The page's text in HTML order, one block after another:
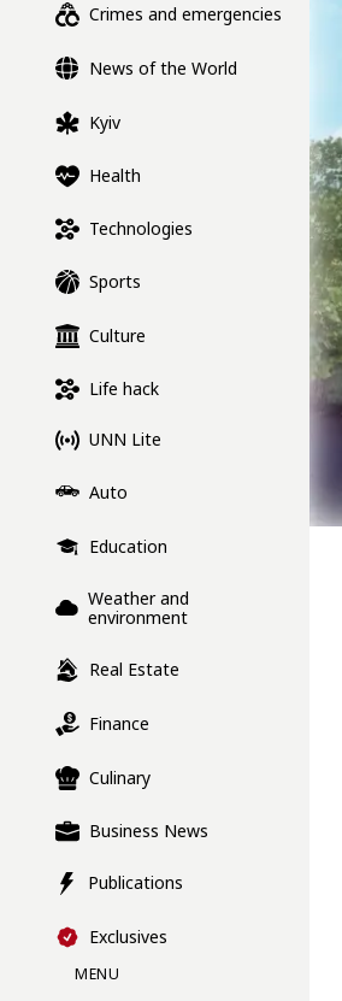
Crimes and emergencies
News of the World
Kyiv
Health
Technologies
Sports
Culture
Life hack
UNN Lite
Auto
Education
Weather and
environment
Real Estate
Finance
Culinary
Business News
Publications
Exclusives
MENU